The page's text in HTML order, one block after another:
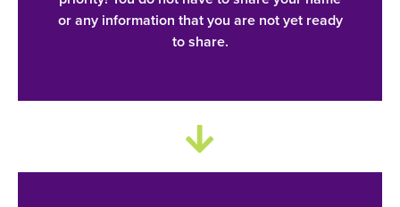
or any information that you are not yet ready
to share.